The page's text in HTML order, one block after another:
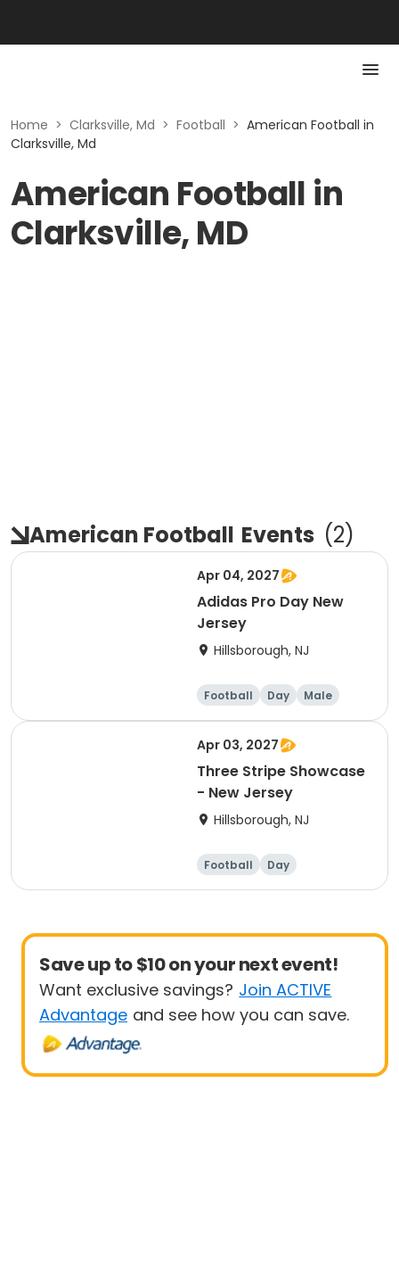
Home > Clarksville, Md > Football > American Football in
Clarksville, Md
American Football in
Clarksville, MD
American Football Events (2)
Apr 04, 2027
Adidas Pro Day New
Jersey
Hillsborough, NJ
Football Day Male
Apr 03, 2027
Three Stripe Showcase
- New Jersey
Hillsborough, NJ
Football Day
Save up to $10 on your next event!
Want exclusive savings? Join ACTIVE
Advantage and see how you can save.